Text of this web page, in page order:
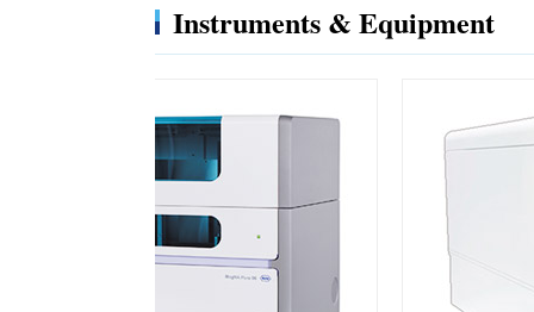
Instruments & Equipment